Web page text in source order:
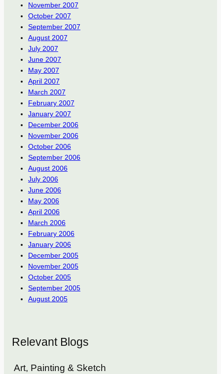
November 2007
October 2007
September 2007
August 2007
July 2007
June 2007
May 2007
April 2007
March 2007
February 2007
January 2007
December 2006
November 2006
October 2006
September 2006
August 2006
July 2006
June 2006
May 2006
April 2006
March 2006
February 2006
January 2006
December 2005
November 2005
October 2005
September 2005
August 2005
Relevant Blogs
Art, Painting & Sketch